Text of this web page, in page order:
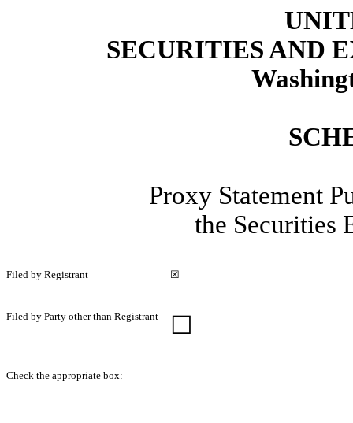
SECURITIES AND
Proxy Statement
the Securities
Filed by Registrant ☒
Filed by Party other than Registrant ☐
Check the appropriate box: